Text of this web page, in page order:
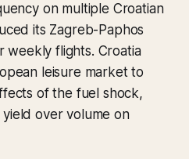
on multiple Croatian
its Zagreb-Paphos
weekly flights. Croatia
leisure market to
of the fuel shock,
over volume on